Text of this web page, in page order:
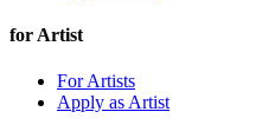
for Artist
For Artists
Apply as Artist